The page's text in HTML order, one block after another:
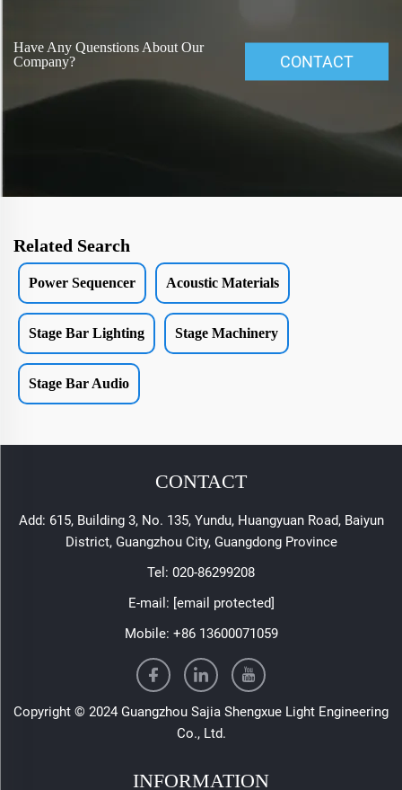
Have Any Quenstions About Our
Company?
CONTACT
Related Search
Power Sequencer Acoustic Materials
Stage Bar Lighting Stage Machinery
Stage Bar Audio
CONTACT
Add: 615, Building 3, No. 135, Yundu, Huangyuan Road, Baiyun
District, Guangzhou City, Guangdong Province
Tel: 020-86299208
E-mail: [email protected]
Mobile: +86 13600071059
Copyright © 2024 Guangzhou Sajia Shengxue Light Engineering
Co., Ltd.
INFORMATION